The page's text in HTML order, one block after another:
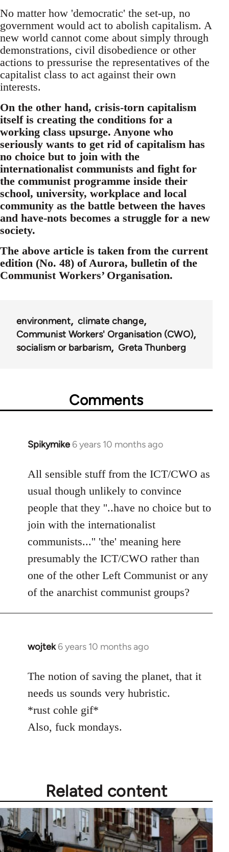
No matter how 'democratic' the set-up, no
government would act to abolish capitalism. A
new world cannot come about simply through
demonstrations, civil disobedience or other
actions to pressurise the representatives of the
capitalist class to act against their own
interests.
On the other hand, crisis-torn capitalism
itself is creating the conditions for a
working class upsurge. Anyone who
seriously wants to get rid of capitalism has
no choice but to join with the
internationalist communists and fight for
the communist programme inside their
school, university, workplace and local
community as the battle between the haves
and have-nots becomes a struggle for a new
society.
The above article is taken from the current
edition (No. 48) of Aurora, bulletin of the
Communist Workers’ Organisation.
environment
climate change
Communist Workers' Organisation (CWO)
socialism or barbarism
Greta Thunberg
Comments
Spikymike 6 years 10 months ago
In
to
Welcome
libcom.org
All sensible stuff from the ICT/CWO as
usual though unlikely to convince
people that they ''..have no choice but to
join with the internationalist
communists...'' 'the' meaning here
presumably the ICT/CWO rather than
one of the other Left Communist or any
of the anarchist communist groups?
wojtek 6 years 10 months ago
In
to
Welcome
libcom.org
The notion of saving the planet, that it
needs us sounds very hubristic.
*rust cohle gif*
Also, fuck mondays.
Related content